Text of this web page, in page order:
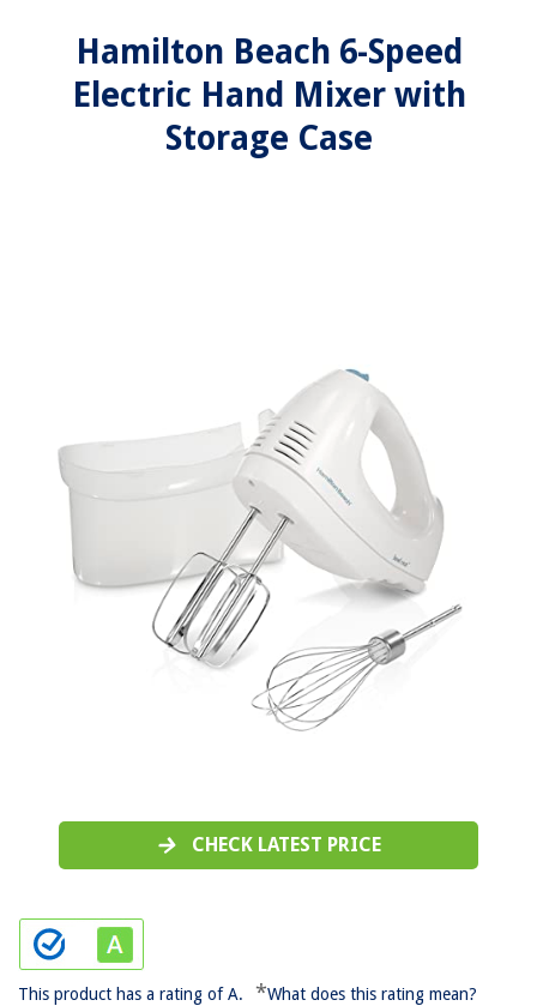
Hamilton Beach 6-Speed
Electric Hand Mixer with
Storage Case
CHECK LATEST PRICE
This product has a rating of A. *What does this rating mean?